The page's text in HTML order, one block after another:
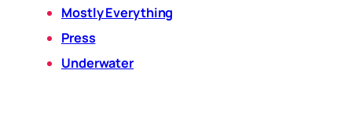
Mostly Everything
Press
Underwater